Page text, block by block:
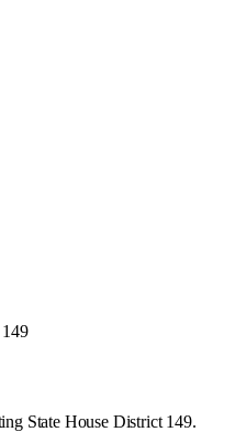
State House District 149.